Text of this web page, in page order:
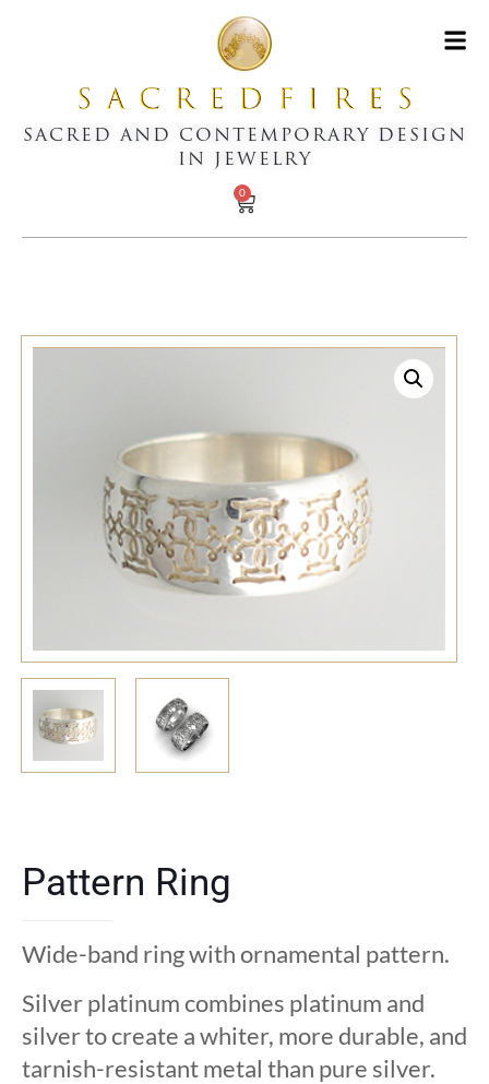
SACRED AND CONTEMPORARY DESIGN
IN JEWELRY
0
Pattern Ring
Wide-band ring with ornamental pattern.
Silver platinum combines platinum and
silver to create a whiter, more durable, and
tarnish-resistant metal than pure silver.